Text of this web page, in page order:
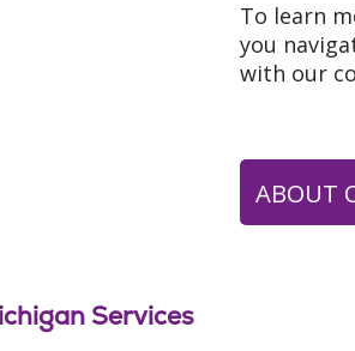
To learn
you
with our
ABOUT
Services